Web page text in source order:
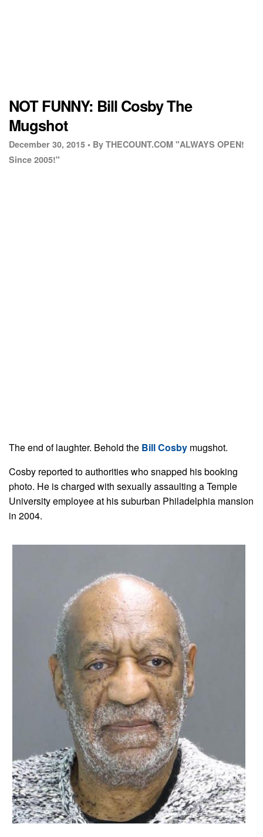
NOT FUNNY: Bill Cosby The
Mugshot
December 30, 2015 • By THECOUNT.COM "ALWAYS OPEN!
Since 2005!"
The end of laughter. Behold the Bill Cosby mugshot.
Cosby reported to authorities who snapped his booking
photo. He is charged with sexually assaulting a Temple
University employee at his suburban Philadelphia mansion
in 2004.